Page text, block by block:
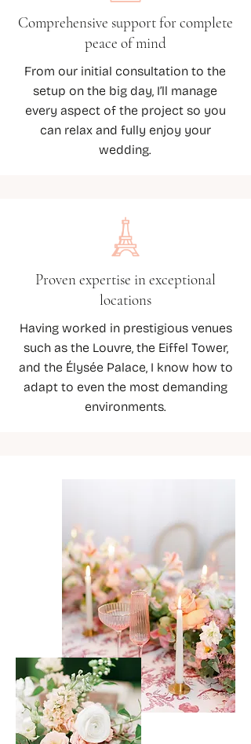
Comprehensive support for complete
peace of mind
From our initial consultation to the
setup on the big day, I’ll manage
every aspect of the project so you
can relax and fully enjoy your
wedding.
Proven expertise in exceptional
locations
Having worked in prestigious venues
such as the Louvre, the Eiffel Tower,
and the Élysée Palace, I know how to
adapt to even the most demanding
environments.